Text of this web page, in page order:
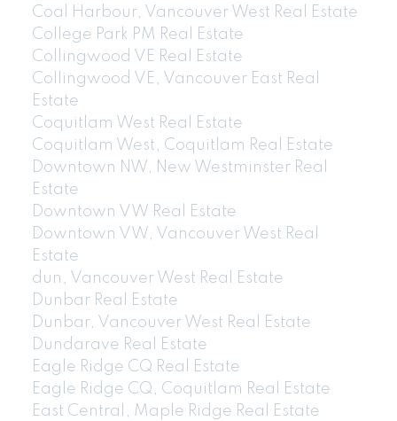
Coal Harbour, Vancouver West Real Estate
College Park PM Real Estate
Collingwood VE Real Estate
Collingwood VE, Vancouver East Real
Estate
Coquitlam West Real Estate
Coquitlam West, Coquitlam Real Estate
Downtown NW, New Westminster Real
Estate
Downtown VW Real Estate
Downtown VW, Vancouver West Real
Estate
dun, Vancouver West Real Estate
Dunbar Real Estate
Dunbar, Vancouver West Real Estate
Dundarave Real Estate
Eagle Ridge CQ Real Estate
Eagle Ridge CQ, Coquitlam Real Estate
East Central, Maple Ridge Real Estate